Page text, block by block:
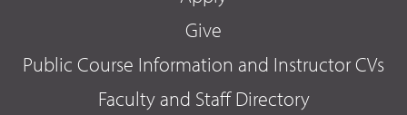
Give
Public Course Information and Instructor CVs
Faculty and Staff Directory